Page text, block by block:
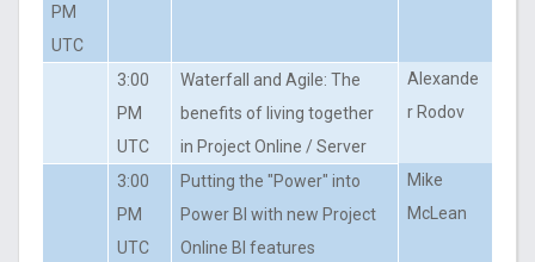
PM
UTC
3:00
PM
UTC
Waterfall and Agile: The
benefits of living together
in Project Online / Server
Alexande
r Rodov
3:00
PM
UTC
Putting the "Power" into
Power BI with new Project
Online BI features
Mike
McLean